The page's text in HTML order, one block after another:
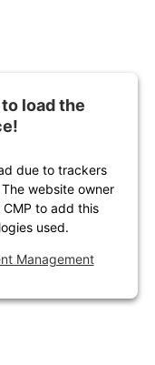
load the
due to trackers
website owner
to add this
used.
Management